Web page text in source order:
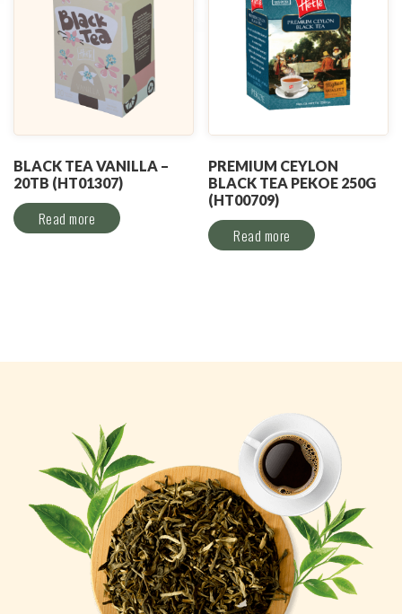
BLACK TEA VANILLA –
20TB (HT01307)
Read more
PREMIUM CEYLON
BLACK TEA PEKOE 250G
(HT00709)
Read more